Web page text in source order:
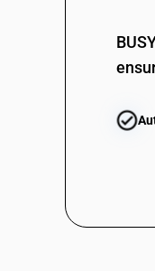
37061059
37061059
37061061
37061062